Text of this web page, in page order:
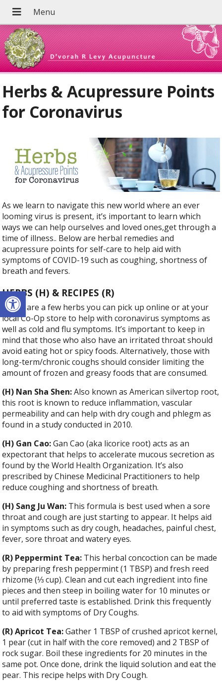
Open toolbar
Herbs & Acupressure Points
for Coronavirus
As we learn to navigate this new world where an ever
looming virus is present, it’s important to learn which
ways we can help ourselves and loved ones,get through a
time of illness.. Below are herbal remedies and
acupressure points for self-care to help aid with
symptoms of COVID-19 such as coughing, shortness of
breath and fevers.
HERBS (H) & RECIPES (R)
Below are a few herbs you can pick up online or at your
local Co-Op store to help with coronavirus symptoms as
well as cold and flu symptoms. It’s important to keep in
mind that those who also have an irritated throat should
avoid eating hot or spicy foods. Alternatively, those with
long-term/chronic coughs should consider limiting the
amount of frozen and greasy foods that are consumed.
(H) Nan Sha Shen:Also known as American silvertop root,
this root is known to reduce inflammation, vascular
permeability and can help with dry cough and phlegm as
found in a study conducted in 2010.
(H) Gan Cao:Gan Cao (aka licorice root) acts as an
expectorant that helps to accelerate mucous secretion as
found by the World Health Organization. It’s also
prescribed by Chinese Medicinal Practitioners to help
reduce coughing and shortness of breath.
(H) Sang Ju Wan: This formula is best used when a sore
throat and cough are just starting to appear. It helps aid
in symptoms such as dry cough, headaches, painful chest,
fever, sore throat and watery eyes.
(R) Peppermint Tea: This herbal concoction can be made
by preparing fresh peppermint (1 TBSP) and fresh reed
rhizome (⅓cup). Clean and cut each ingredient into fine
pieces and then steep in boiling water for 10 minutes or
until preferred taste is established. Drink this frequently
to aid with symptoms of Dry Coughs.
(R) Apricot Tea:Gather 1 TBSP of crushed apricot kernel,
1 pear (cut in half with the core removed) and 2 TBSP of
rock sugar. Boil these ingredients for 20 minutes in the
same pot. Once done, drink the liquid solution and eat the
pear. This recipe helps with Dry Cough.